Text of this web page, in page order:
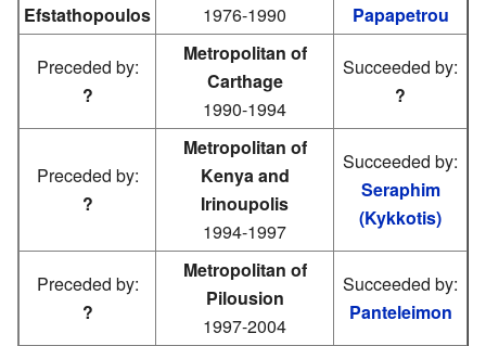
Efstathopoulos
1976-1990
Papapetrou
Preceded by:
?
Metropolitan of
Carthage
1990-1994
Succeeded by:
?
Preceded by:
?
Metropolitan of
Kenya and
Irinoupolis
1994-1997
Succeeded by:
Seraphim
(Kykkotis)
Preceded by:
?
Metropolitan of
Pilousion
1997-2004
Succeeded by:
Panteleimon